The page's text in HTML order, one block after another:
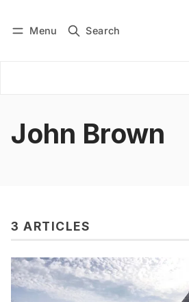
Menu Search
Subscribe
John Brown
3 ARTICLES